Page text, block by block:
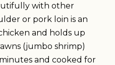
with other
or pork loin is an
and holds up
(jumbo shrimp)
and cooked for